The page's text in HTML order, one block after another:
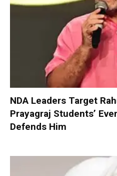
NDA Leaders Target
Prayagraj Students’
Defends Him